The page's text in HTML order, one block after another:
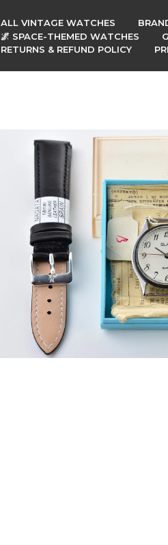
ALL VINTAGE WATCHES
🌌 SPACE-THEMED WATCHES
RETURNS & REFUND POLICY